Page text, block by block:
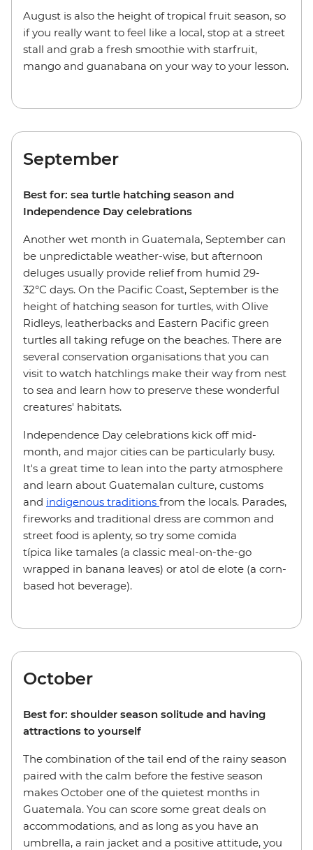
August is also the height of tropical fruit season, so
if you really want to feel like a local, stop at a street
stall and grab a fresh smoothie with starfruit,
mango and guanabana on your way to your lesson.
September
Best for: sea turtle hatching season and
Independence Day celebrations
Another wet month in Guatemala, September can
be unpredictable weather-wise, but afternoon
deluges usually provide relief from humid 29-
32°C days. On the Pacific Coast, September is the
height of hatching season for turtles, with Olive
Ridleys, leatherbacks and Eastern Pacific green
turtles all taking refuge on the beaches. There are
several conservation organisations that you can
visit to watch hatchlings make their way from nest
to sea and learn how to preserve these wonderful
creatures' habitats.
Independence Day celebrations kick off mid-
month, and major cities can be particularly busy.
It's a great time to lean into the party atmosphere
and learn about Guatemalan culture, customs
and indigenous traditions from the locals. Parades,
fireworks and traditional dress are common and
street food is aplenty, so try some comida
típica like tamales (a classic meal-on-the-go
wrapped in banana leaves) or atol de elote (a corn-
based hot beverage).
October
Best for: shoulder season solitude and having
attractions to yourself
The combination of the tail end of the rainy season
paired with the calm before the festive season
makes October one of the quietest months in
Guatemala. You can score some great deals on
accommodations, and as long as you have an
umbrella, a rain jacket and a positive attitude, you